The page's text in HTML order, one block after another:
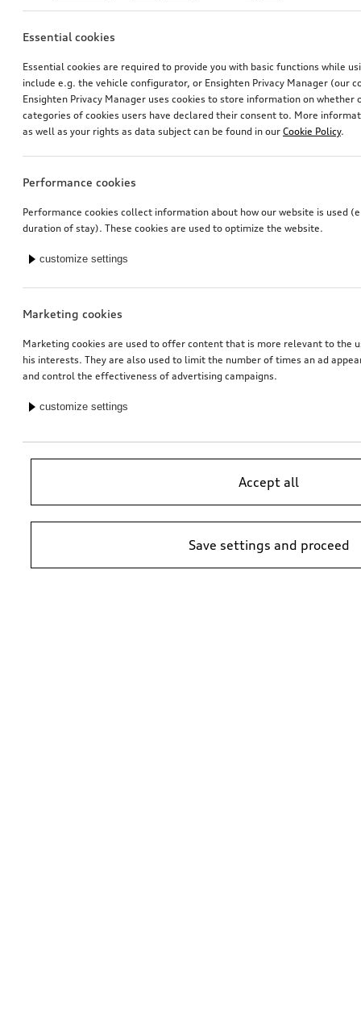
Essential cookies
Essential cookies are required to provide you with basic functions while
include e.g. the vehicle configurator, or Ensighten Privacy Manager (our
Ensighten Privacy Manager uses cookies to store information on whether
categories of cookies users have declared their consent to. More
as well as your rights as data subject can be found in our Cookie Policy.
Performance cookies
Performance cookies collect information about how our website is used
duration of stay). These cookies are used to optimize the website.
customize settings
Marketing cookies
Marketing cookies are used to offer content that is more relevant to the
his interests. They are also used to limit the number of times an ad
and control the effectiveness of advertising campaigns.
customize settings
Accept all
Save settings and proceed